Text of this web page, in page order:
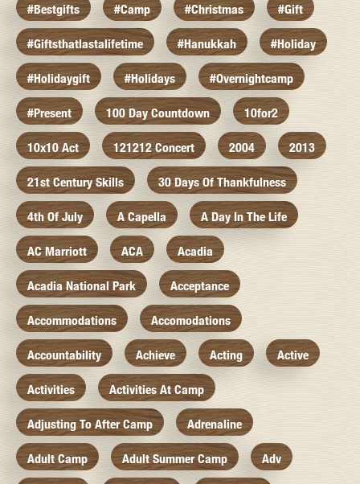
#bestgifts #camp #christmas #gift
#giftsthatlastalifetime #hanukkah #holiday
#holidaygift #holidays #overnightcamp
#present 100 Day Countdown 10for2
10x10 Act 121212 Concert 2004 2013
21st Century Skills 30 Days Of Thankfulness
4th Of July A Capella A Day In The Life
AC Marriott ACA Acadia
Acadia National Park Acceptance
Accommodations Accomodations
Accountability Achieve Acting Active
Activities Activities At Camp
Adjusting To After Camp Adrenaline
Adult Camp Adult Summer Camp Adv